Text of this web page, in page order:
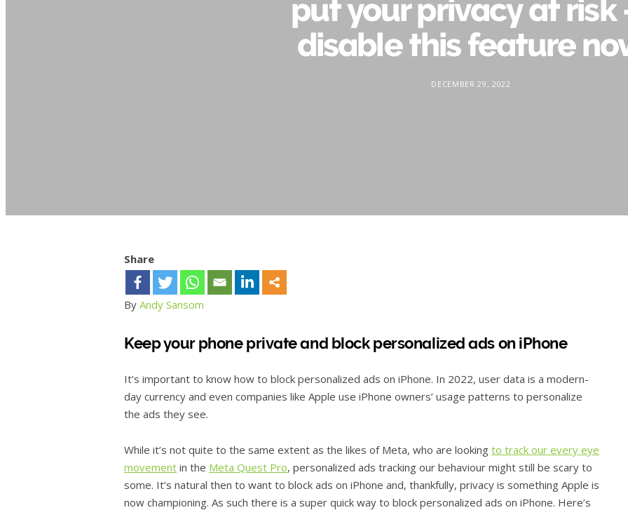
put your privacy at
disable this feature
DECEMBER 29, 2022
Share
By Andy Sansom
Keep your phone private and block personalized ads on iPhone
It’s important to know how to block personalized ads on iPhone. In 2022, user data is a modern-
day currency and even companies like Apple use iPhone owners’ usage patterns to personalize
the ads they see.
While it’s not quite to the same extent as the likes of Meta, who are looking to track our every eye
movement in the Meta Quest Pro, personalized ads tracking our behaviour might still be scary to
some. It’s natural then to want to block ads on iPhone and, thankfully, privacy is something Apple is
now championing. As such there is a super quick way to block personalized ads on iPhone. Here’s